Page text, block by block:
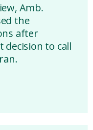
Amb.
the
after
decision to call